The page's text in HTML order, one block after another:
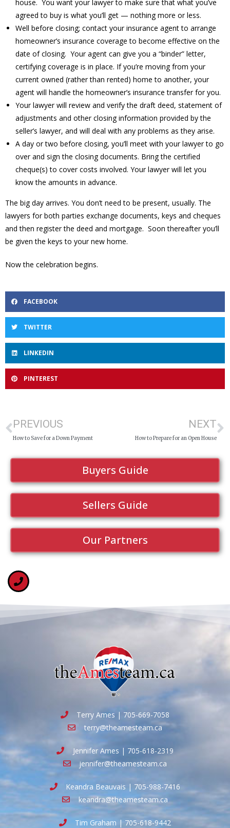
house. You want your lawyer to make sure that what you’ve
agreed to buy is what you’ll get — nothing more or less.
Well before closing; contact your insurance agent to arrange
homeowner’s insurance coverage to become effective on the
date of closing. Your agent can give you a “binder” letter,
certifying coverage is in place. If you’re moving from your
current owned (rather than rented) home to another, your
agent will handle the homeowner’s insurance transfer for you.
Your lawyer will review and verify the draft deed, statement of
adjustments and other closing information provided by the
seller’s lawyer, and will deal with any problems as they arise.
A day or two before closing, you’ll meet with your lawyer to go
over and sign the closing documents. Bring the certified
cheque(s) to cover costs involved. Your lawyer will let you
know the amounts in advance.
The big day arrives. You don’t need to be present, usually. The
lawyers for both parties exchange documents, keys and cheques
and then register the deed and mortgage. Soon thereafter you’ll
be given the keys to your new home.
Now the celebration begins.
FACEBOOK
TWITTER
LINKEDIN
PINTEREST
PREVIOUS
How to Save for a Down Payment
NEXT
How to Prepare for an Open House
Buyers Guide
Sellers Guide
Our Partners
Terry Ames | 705-669-7058
terry@theamesteam.ca
Jennifer Ames | 705-618-2319
jennifer@theamesteam.ca
Keandra Beauvais | 705-988-7416
keandra@theamesteam.ca
Tim Graham | 705-618-9442